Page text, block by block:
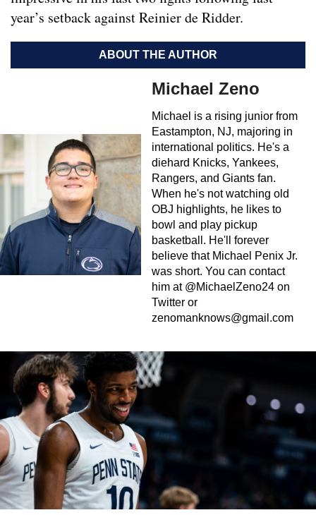
year’s setback against Reinier de Ridder.
ABOUT THE AUTHOR
Michael Zeno
Michael is a rising junior from
Eastampton, NJ, majoring in
international politics. He's a
diehard Knicks, Yankees,
Rangers, and Giants fan.
When he's not watching old
OBJ highlights, he likes to
bowl and play pickup
basketball. He'll forever
believe that Michael Penix Jr.
was short. You can contact
him at @MichaelZeno24 on
Twitter or
zenomanknows@gmail.com